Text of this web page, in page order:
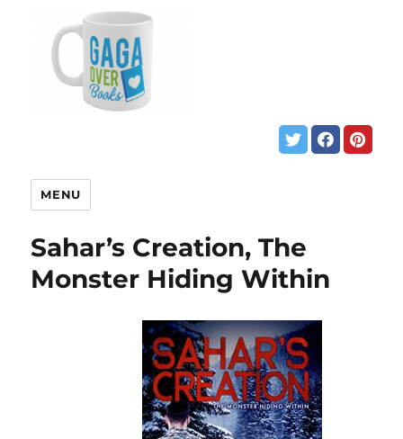
MENU
Sahar’s Creation, The
Monster Hiding Within